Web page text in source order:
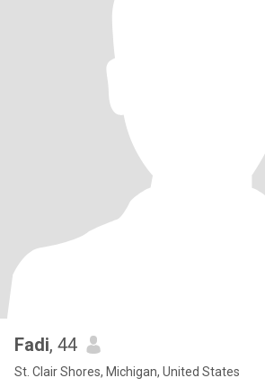
Fadi, 44
St. Clair Shores, Michigan, United States